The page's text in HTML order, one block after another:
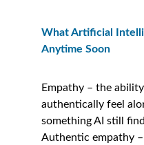
What Artificial
Anytime Soon
Empathy – the
authentically feel
something AI still
Authentic empathy